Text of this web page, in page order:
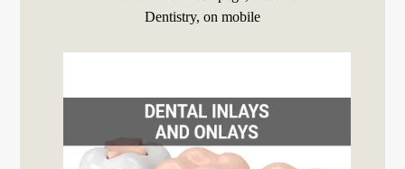
Dentistry, on mobile